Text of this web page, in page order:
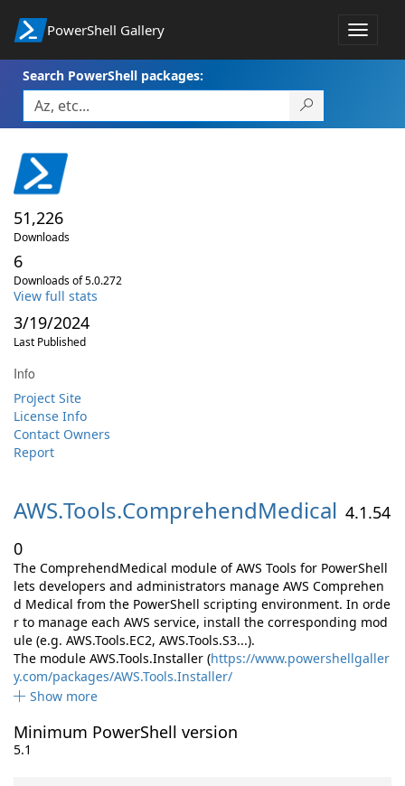
PowerShell Gallery
Toggle
Search PowerShell packages:
51,226
Downloads
6
Downloads of 5.0.272
View full stats
3/19/2024
Last Published
Info
Project Site
License Info
Contact Owners
Report
AWS.Tools.ComprehendMedical 4.1.54
0
The ComprehendMedical module of AWS Tools for PowerShell
lets developers and administrators manage AWS Comprehen
d Medical from the PowerShell scripting environment. In orde
r to manage each AWS service, install the corresponding mod
ule (e.g. AWS.Tools.EC2, AWS.Tools.S3...).
The module AWS.Tools.Installer (https://www.powershellgaller
y.com/packages/AWS.Tools.Installer/
Show more
Minimum PowerShell version
5.1